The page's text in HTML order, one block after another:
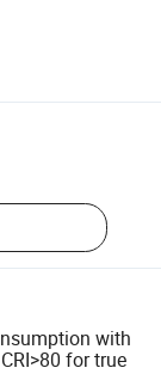
with
for true